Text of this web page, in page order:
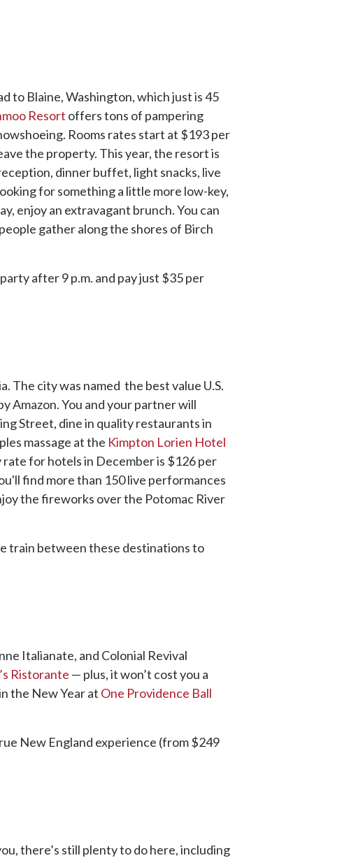
to Blaine, Washington, which just is 45
Resort offers tons of pampering
Rooms rates start at $193 per
the property. This year, the resort is
dinner buffet, light snacks, live
for something a little more low-key,
enjoy an extravagant brunch. You can
gather along the shores of Birch
after 9 p.m. and pay just $35 per
The city was named the best value U.S.
Amazon. You and your partner will
Street, dine in quality restaurants in
massage at the Kimpton Lorien Hotel
for hotels in December is $126 per
find more than 150 live performances
the fireworks over the Potomac River
train between these destinations to
Italianate, and Colonial Revival
Ristorante — plus, it won’t cost you a
the New Year at One Providence Ball
New England experience (from $249
there’s still plenty to do here, including